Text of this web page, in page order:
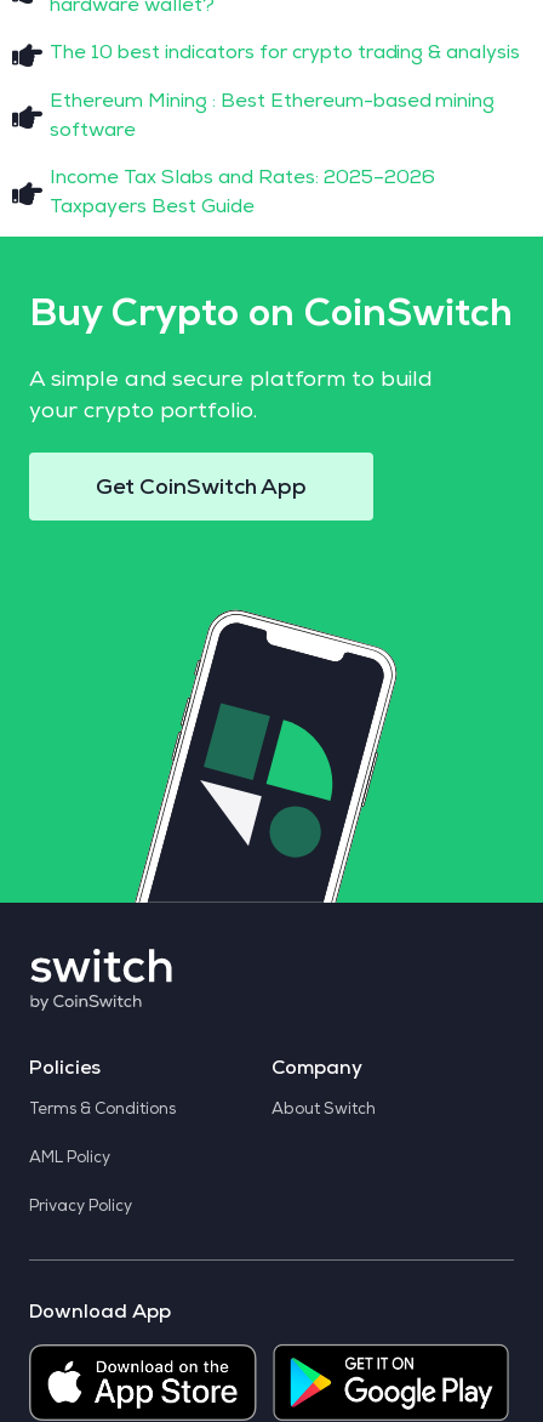
hardware wallet?
The 10 best indicators for crypto trading & analysis
Ethereum Mining : Best Ethereum-based mining
software
Income Tax Slabs and Rates: 2025–2026
Taxpayers Best Guide
Buy Crypto on CoinSwitch
A simple and secure platform to build
your crypto portfolio.
Get CoinSwitch App
Policies
Terms & Conditions
AML Policy
Privacy Policy
Company
About Switch
Download App